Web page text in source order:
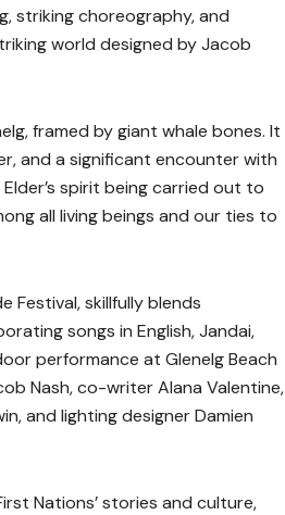
striking choreography, and
world designed by Jacob
framed by giant whale bones. It
and a significant encounter with
spirit being carried out to
all living beings and our ties to
Festival, skillfully blends
songs in English, Jandai,
performance at Glenelg Beach
Nash, co-writer Alana Valentine,
and lighting designer Damien
Nations’ stories and culture,